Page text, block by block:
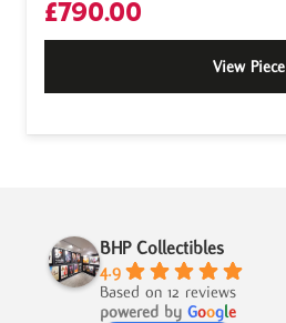
£790.00
View Piece
BHP Collectibles
4.9
Based on 12 reviews
powered by Google